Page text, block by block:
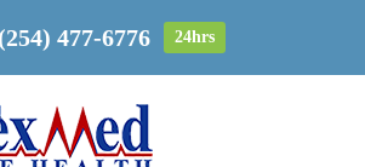
(254) 477-6776 24hrs